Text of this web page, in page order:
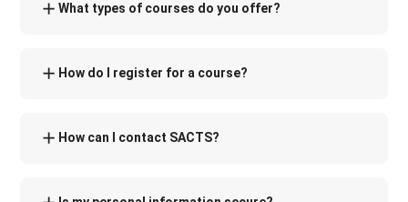
What types of courses do you offer?
How do I register for a course?
How can I contact SACTS?